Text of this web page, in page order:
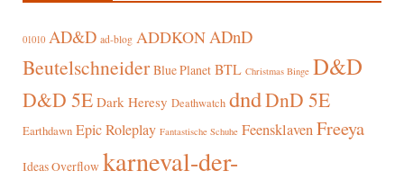
01010 AD&D ad-blog ADDKON ADnD
Beutelschneider Blue Planet BTL Christmas Binge D&D
D&D 5E Dark Heresy Deathwatch dndDnD 5E
Earthdawn Epic Roleplay Fantastische Schuhe FeensklavenFreeya
Ideas Overflow karneval-der-